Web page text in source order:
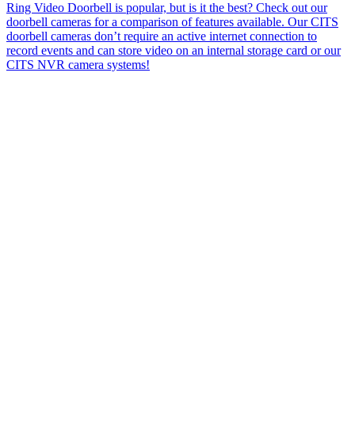
Ring Video Doorbell is popular, but is it the best? Check out our
doorbell cameras for a comparison of features available. Our CITS
doorbell cameras don’t require an active internet connection to
record events and can store video on an internal storage card or our
CITS NVR camera systems!